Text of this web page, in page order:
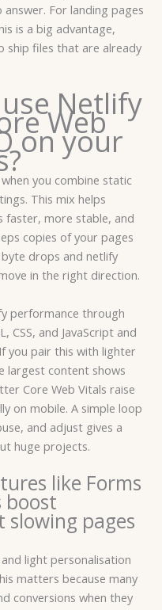
For landing pages
is a big advantage,
ship files that are already
Netlify
Web
on your
you combine static
This mix helps
faster, more stable, and
copies of your pages
drops and netlify
in the right direction.
performance through
CSS, and JavaScript and
you pair this with lighter
largest content shows
Core Web Vitals raise
on mobile. A simple loop
and adjust gives a
huge projects.
like Forms
boost
pages
light personalisation
matters because many
conversions when they